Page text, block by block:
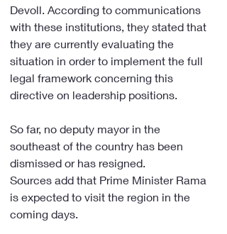
Devoll. According to communications
with these institutions, they stated that
they are currently evaluating the
situation in order to implement the full
legal framework concerning this
directive on leadership positions.
So far, no deputy mayor in the
southeast of the country has been
dismissed or has resigned.
Sources add that Prime Minister Rama
is expected to visit the region in the
coming days.